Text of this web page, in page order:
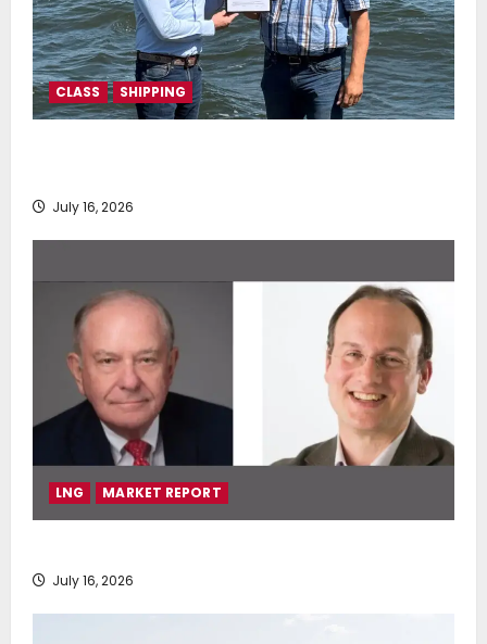
CLASS SHIPPING
July 16, 2026
LNG MARKET REPORT
July 16, 2026